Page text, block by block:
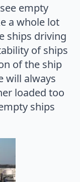
empty
a whole lot
ships driving
of ships
of the ship
will always
loaded too
ships